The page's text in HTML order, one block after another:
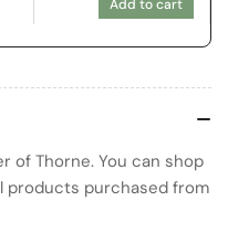
Add to cart
of Thorne. You can shop
products purchased from